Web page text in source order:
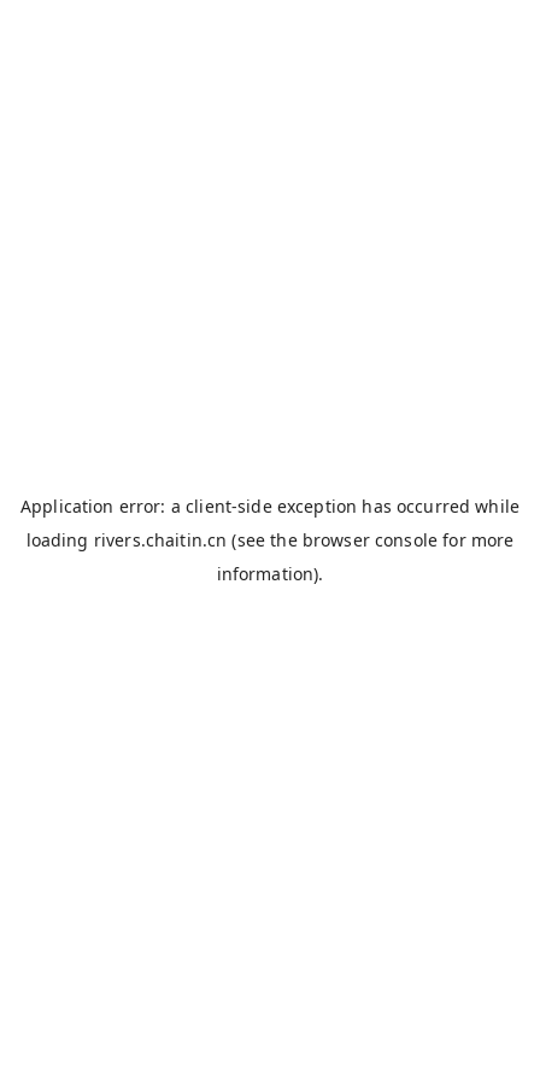
Application error: aclient-side exception has occurred while
loading rivers.chaitin.cn (see the browser console for more
information).